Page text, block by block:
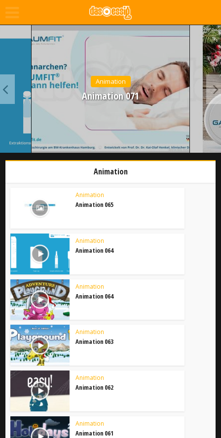
Animation
Animation 071
Animation
Animation
Animation 065
Animation
Animation 064
Animation
Animation 064
Animation
Animation 063
Animation
Animation 062
Animation
Animation 061